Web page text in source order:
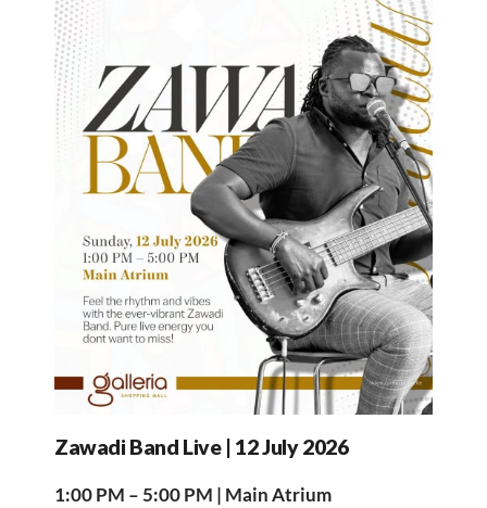
Zawadi Band Live | 12 July 2026
1:00 PM – 5:00 PM | Main Atrium